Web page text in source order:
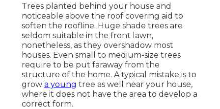
Trees planted behind your house and
noticeable above the roof covering aid to
soften the roofline. Huge shade trees are
seldom suitable in the front lawn,
nonetheless, as they overshadow most
houses. Even small to medium-size trees
require to be put faraway from the
structure of the home. A typical mistake is to
grow a young tree as well near your house,
where it does not have the area to develop a
correct form.